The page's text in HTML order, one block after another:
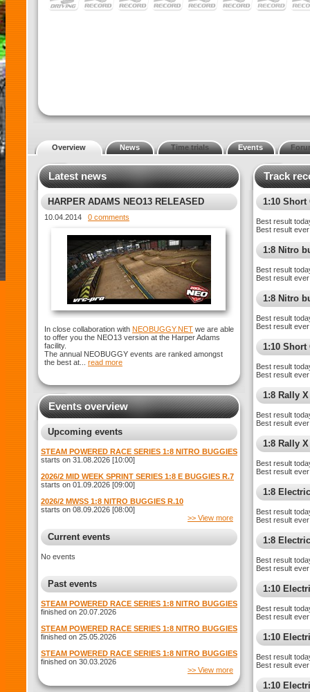
Overview News Time trials Events
Latest news
HARPER ADAMS NEO13 RELEASED
10.04.2014 0 comments
In close collaboration with NEOBUGGY.NET we are able
to offer you the NEO13 version at the Harper Adams
facility.
The annual NEOBUGGY events are ranked amongst
the best at... read more
Events overview
Upcoming events
STEAM POWERED RACE SERIES 1:8 NITRO BUGGIES
starts on 31.08.2026 [10:00]
2026/2 MID WEEK SPRINT SERIES 1:8 E BUGGIES R.7
starts on 01.09.2026 [09:00]
2026/2 MWSS 1:8 NITRO BUGGIES R.10
starts on 08.09.2026 [08:00]
>> View more
Current events
No events
Past events
STEAM POWERED RACE SERIES 1:8 NITRO BUGGIES
finished on 20.07.2026
STEAM POWERED RACE SERIES 1:8 NITRO BUGGIES
finished on 25.05.2026
STEAM POWERED RACE SERIES 1:8 NITRO BUGGIES
finished on 30.03.2026
>> View more
Track
1:10 Short
Best result
Best result
1:8 Nitro
Best result
Best result
1:8 Nitro
Best result
Best result
1:10 Short
Best result
Best result
1:8 Rally X
Best result
Best result
1:8 Rally
Best result
Best result
1:8
Best result
Best result
1:8
Best result
Best result
1:10
Best result
Best result
1:10
Best result
Best result
1:10